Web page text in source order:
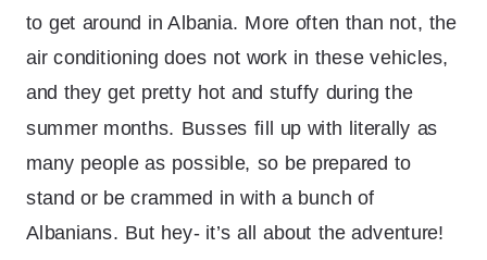
to get around in Albania. More often than not, the
air conditioning does not work in these vehicles,
and they get pretty hot and stuffy during the
summer months. Busses fill up with literally as
many people as possible, so be prepared to
stand or be crammed in with a bunch of
Albanians. But hey- it’s all about the adventure!